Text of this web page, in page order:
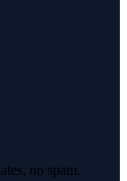
no spam.